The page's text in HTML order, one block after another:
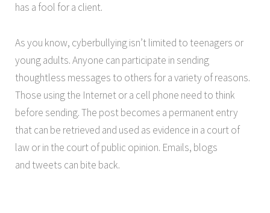
has a fool for a client.
As you know, cyberbullying isn’t limited to teenagers or
young adults. Anyone can participate in sending
thoughtless messages to others for a variety of reasons.
Those using the Internet or a cell phone need to think
before sending. The post becomes a permanent entry
that can be retrieved and used as evidence in a court of
law or in the court of public opinion. Emails, blogs
and tweets can bite back.